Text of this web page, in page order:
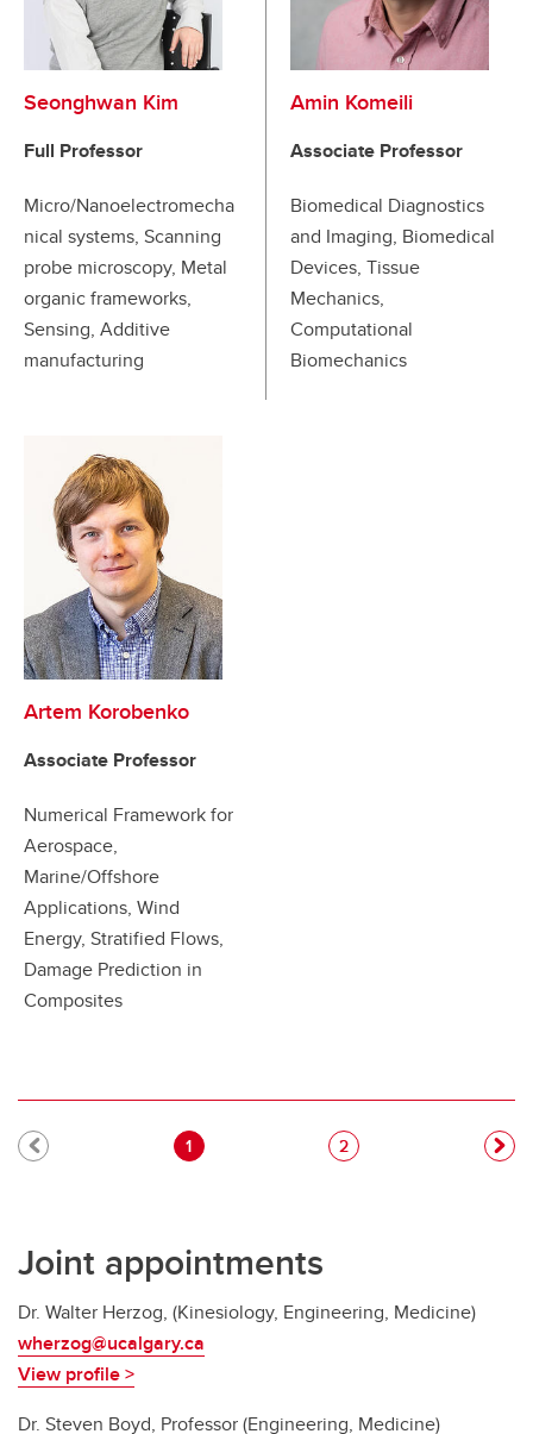
Seonghwan Kim
Full Professor
Micro/Nanoelectromecha
nical systems, Scanning
probe microscopy, Metal
organic frameworks,
Sensing, Additive
manufacturing
Amin Komeili
Associate Professor
Biomedical Diagnostics
and Imaging, Biomedical
Devices, Tissue
Mechanics,
Computational
Biomechanics
Artem Korobenko
Associate Professor
Numerical Framework for
Aerospace,
Marine/Offshore
Applications, Wind
Energy, Stratified Flows,
Damage Prediction in
Composites
Pagination
Current page
1 Page
2
Joint appointments
Dr. Walter Herzog, (Kinesiology, Engineering, Medicine)
wherzog@ucalgary.ca
View profile >
Dr. Steven Boyd, Professor (Engineering, Medicine)